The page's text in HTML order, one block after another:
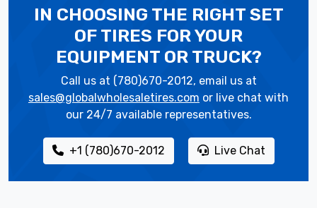
IN CHOOSING THE RIGHT SET
OF TIRES FOR YOUR
EQUIPMENT OR TRUCK?
Call us at (780)670-2012, email us at
sales@globalwholesaletires.com or live chat with
our 24/7 available representatives.
+1 (780)670-2012 Live Chat